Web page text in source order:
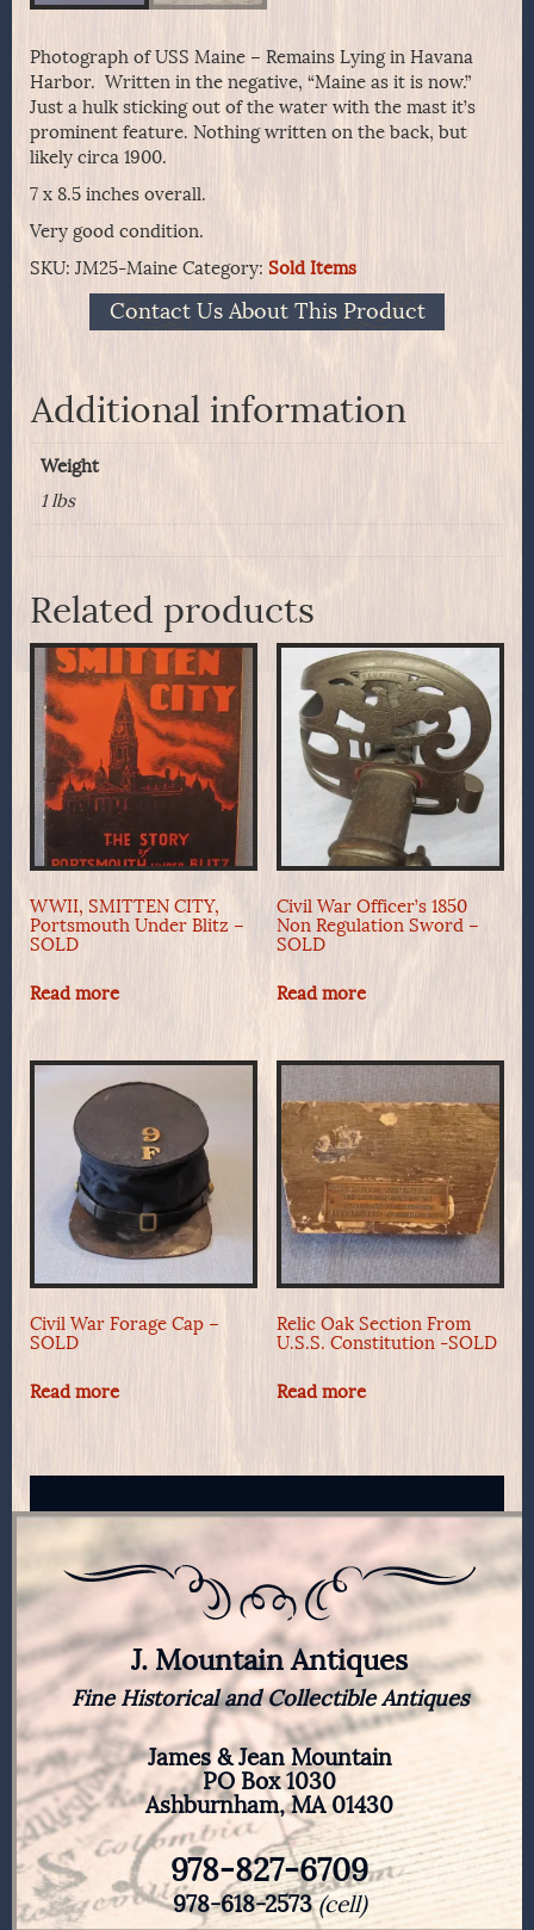
Photograph of USS Maine – Remains Lying in Havana
Harbor. Written in the negative, “Maine as it is now.”
Just a hulk sticking out of the water with the mast it’s
prominent feature. Nothing written on the back, but
likely circa 1900.
7 x 8.5 inches overall.
Very good condition.
SKU: JM25-Maine Category: Sold Items
Contact Us About This Product
Additional information
Weight
1 lbs
Related products
WWII, SMITTEN CITY,
Portsmouth Under Blitz –
SOLD
Read more
Civil War Officer’s 1850
Non Regulation Sword –
SOLD
Read more
Civil War Forage Cap –
SOLD
Read more
Relic Oak Section From
U.S.S. Constitution -SOLD
Read more
J. Mountain Antiques
Fine Historical and Collectible Antiques
James & Jean Mountain
PO Box 1030
Ashburnham, MA 01430
978-827-6709
978-618-2573(cell)